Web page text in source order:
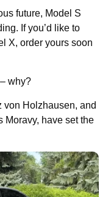
future, Model S
If you’d like to
X, order yours soon
why?
von Holzhausen, and
Moravy, have set the